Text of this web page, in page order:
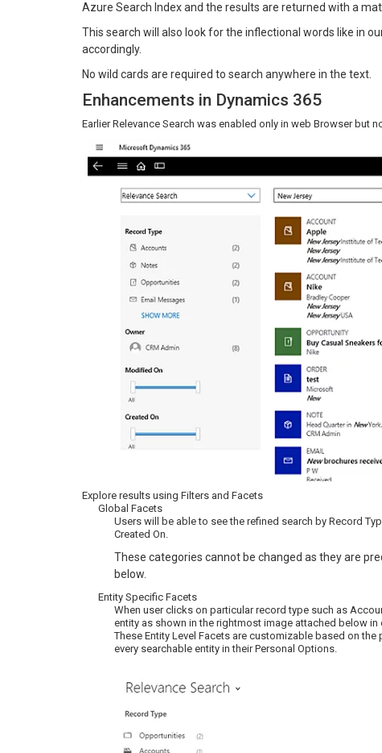
Azure Search Index and the results are returned with a
This search will also look for the inflectional words like in
accordingly.
No wild cards are required to search anywhere in the text.
Enhancements in Dynamics 365
Earlier Relevance Search was enabled only in web Browser but
Explore results using Filters and Facets
Global Facets
Users will be able to see the refined search by Record
Created On.
These categories cannot be changed as they are
below.
Entity Specific Facets
When user clicks on particular record type such as
entity as shown in the rightmost image attached below in
These Entity Level Facets are customizable based on
every searchable entity in their Personal Options.